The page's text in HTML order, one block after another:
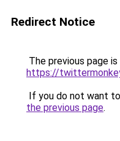
Redirect Notice
The previous page
https://
If you do not want
the previous page.